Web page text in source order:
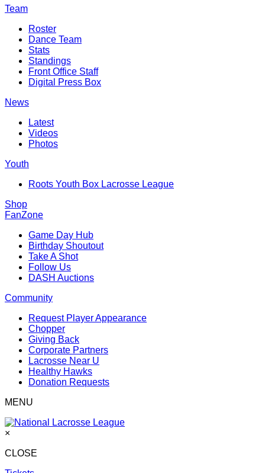
Team
Roster
Dance Team
Stats
Standings
Front Office Staff
Digital Press Box
News
Latest
Videos
Photos
Youth
Roots Youth Box Lacrosse League
Shop
FanZone
Game Day Hub
Birthday Shoutout
Take A Shot
Follow Us
DASH Auctions
Community
Request Player Appearance
Chopper
Giving Back
Corporate Partners
Lacrosse Near U
Healthy Hawks
Donation Requests
MENU
×
CLOSE